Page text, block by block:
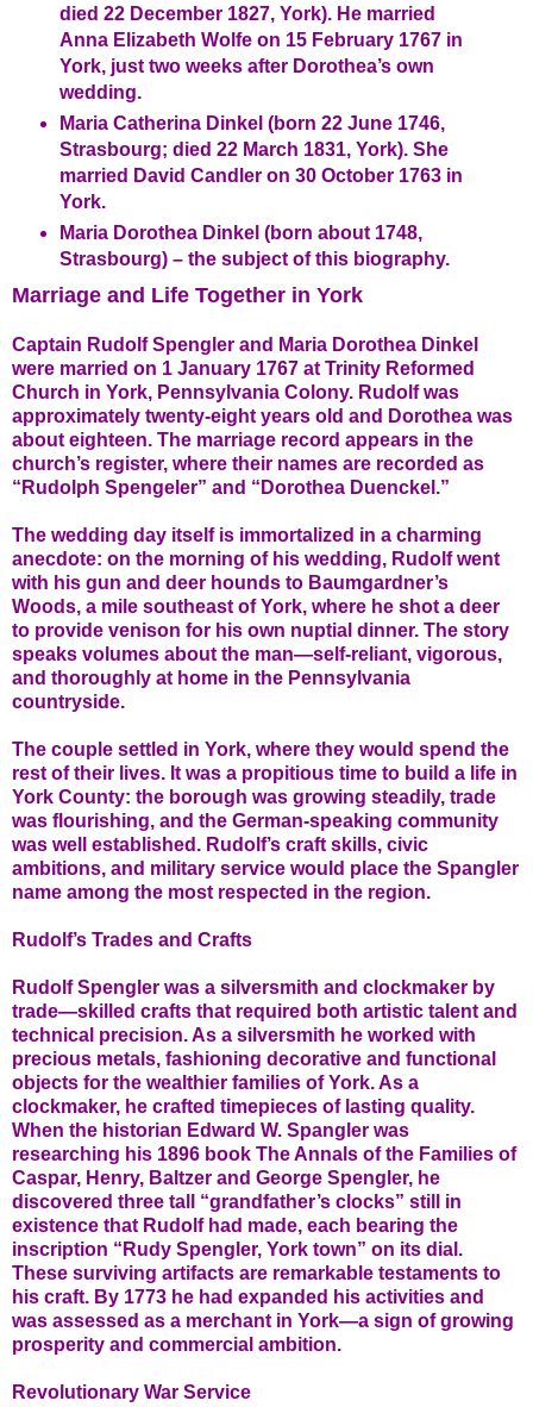
died 22 December 1827, York). He married
Anna Elizabeth Wolfe on 15 February 1767 in
York, just two weeks after Dorothea’s own
wedding.
Maria Catherina Dinkel (born 22 June 1746,
Strasbourg; died 22 March 1831, York). She
married David Candler on 30 October 1763 in
York.
Maria Dorothea Dinkel (born about 1748,
Strasbourg) – the subject of this biography.
Marriage and Life Together in York
Captain Rudolf Spengler and Maria Dorothea Dinkel
were married on 1 January 1767 at Trinity Reformed
Church in York, Pennsylvania Colony. Rudolf was
approximately twenty-eight years old and Dorothea was
about eighteen. The marriage record appears in the
church’s register, where their names are recorded as
“Rudolph Spengeler” and “Dorothea Duenckel.”
The wedding day itself is immortalized in a charming
anecdote: on the morning of his wedding, Rudolf went
with his gun and deer hounds to Baumgardner’s
Woods, a mile southeast of York, where he shot a deer
to provide venison for his own nuptial dinner. The story
speaks volumes about the man—self-reliant, vigorous,
and thoroughly at home in the Pennsylvania
countryside.
The couple settled in York, where they would spend the
rest of their lives. It was a propitious time to build a life in
York County: the borough was growing steadily, trade
was flourishing, and the German-speaking community
was well established. Rudolf’s craft skills, civic
ambitions, and military service would place the Spangler
name among the most respected in the region.
Rudolf’s Trades and Crafts
Rudolf Spengler was a silversmith and clockmaker by
trade—skilled crafts that required both artistic talent and
technical precision. As a silversmith he worked with
precious metals, fashioning decorative and functional
objects for the wealthier families of York. As a
clockmaker, he crafted timepieces of lasting quality.
When the historian Edward W. Spangler was
researching his 1896 book The Annals of the Families of
Caspar, Henry, Baltzer and George Spengler, he
discovered three tall “grandfather’s clocks” still in
existence that Rudolf had made, each bearing the
inscription “Rudy Spengler, York town” on its dial.
These surviving artifacts are remarkable testaments to
his craft. By 1773 he had expanded his activities and
was assessed as a merchant in York—a sign of growing
prosperity and commercial ambition.
Revolutionary War Service